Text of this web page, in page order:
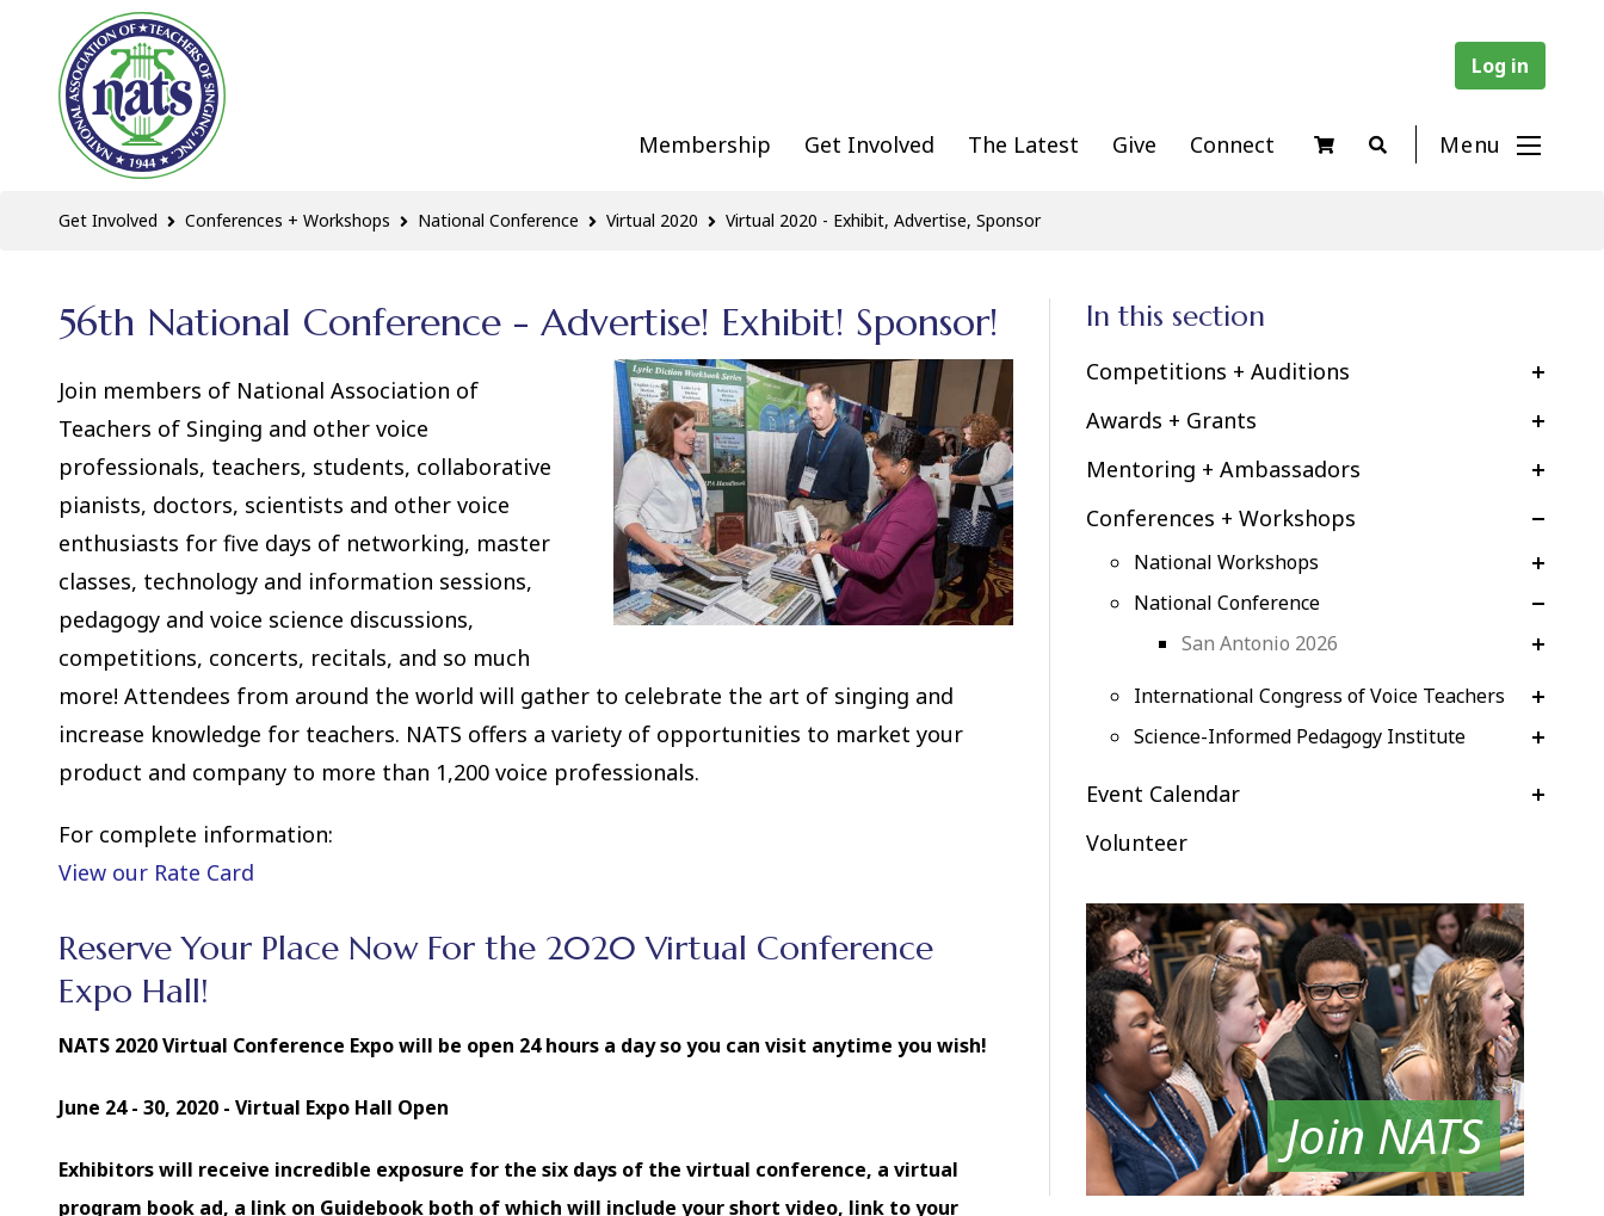
Log in
Membership Get Involved The Latest Give Connect Menu
Get Involved Conferences + Workshops National Conference Virtual 2020 Virtual 2020 - Exhibit, Advertise, Sponsor
56th National Conference - Advertise! Exhibit! Sponsor!
Join members of National Association of
Teachers of Singing and other voice
professionals, teachers, students, collaborative
pianists, doctors, scientists and other voice
enthusiasts for five days of networking, master
classes, technology and information sessions,
pedagogy and voice science discussions,
competitions, concerts, recitals, and so much
more! Attendees from around the world will gather to celebrate the art of singing and
increase knowledge for teachers. NATS offers a variety of opportunities to market your
product and company to more than 1,200 voice professionals.
For complete information:
View our Rate Card
Reserve Your Place Now For the 2020 Virtual Conference
Expo Hall!
NATS 2020 Virtual Conference Expo will be open 24 hours a day so you can visit anytime you wish!
June 24 - 30, 2020 - Virtual Expo Hall Open
Exhibitors will receive incredible exposure for the six days of the virtual conference, a virtual
program book ad, a link on Guidebook both of which will include your short video, link to your
In this section
Competitions + Auditions
Awards + Grants
Mentoring + Ambassadors
Conferences + Workshops
National Workshops
National Conference
San Antonio 2026
International Congress of Voice Teachers
Science-Informed Pedagogy Institute
Event Calendar
Volunteer
Join NATS